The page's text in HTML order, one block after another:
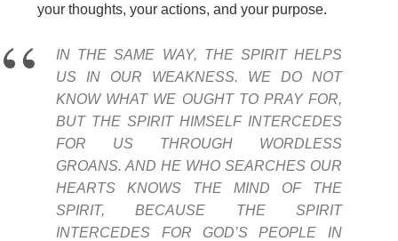
your thoughts, your actions, and your purpose.
IN THE SAME WAY, THE SPIRIT HELPS
US IN OUR WEAKNESS. WE DO NOT
KNOW WHAT WE OUGHT TO PRAY FOR,
BUT THE SPIRIT HIMSELF INTERCEDES
FOR US THROUGH WORDLESS
GROANS. AND HE WHO SEARCHES OUR
HEARTS KNOWS THE MIND OF THE
SPIRIT, BECAUSE THE SPIRIT
INTERCEDES FOR GOD’S PEOPLE IN